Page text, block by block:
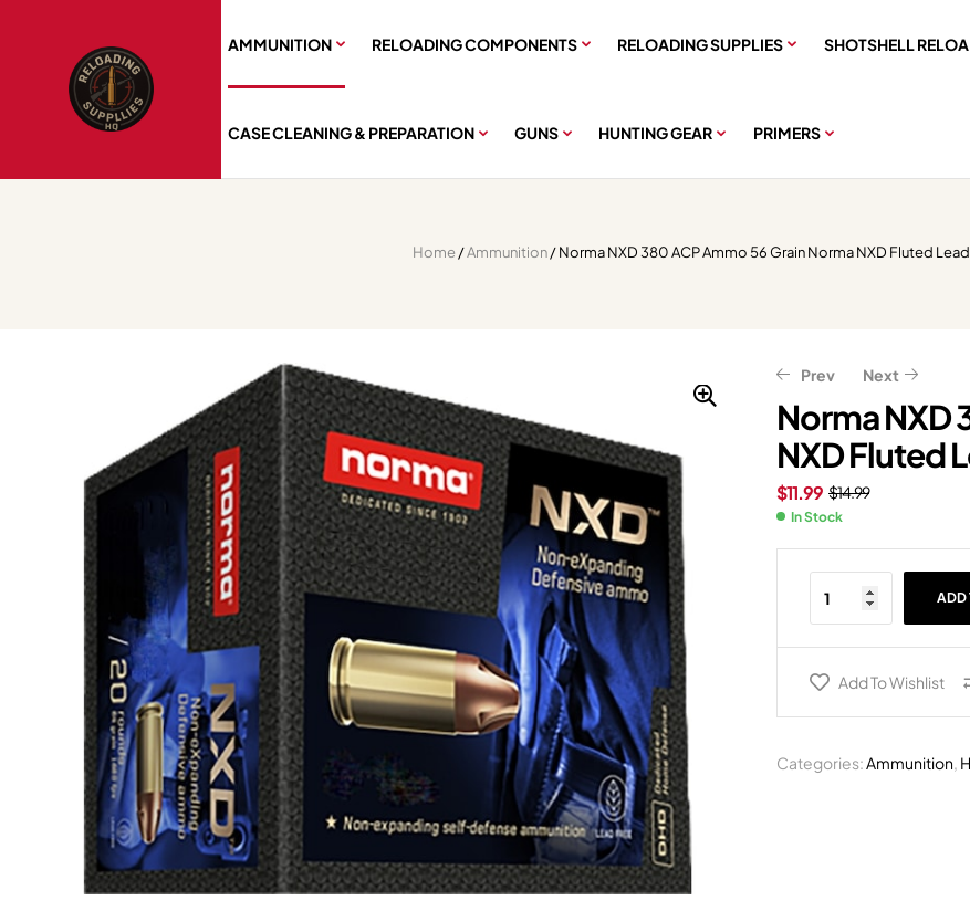
AMMUNITION RELOADING COMPONENTS RELOADING SUPPLIES SHOTSHELL
CASE CLEANING & PREPARATION GUNS HUNTING GEAR PRIMERS
Home/Ammunition/ Norma NXD 380 ACP Ammo 56 Grain Norma NXD Fluted
Prev
$ 30.79
24.63
Next
$ 61.59
49.27
Norma NXD
NXD Fluted
$14.99
$11.99
In Stock
ADD
Add To Wishlist
Categories:Ammunition,